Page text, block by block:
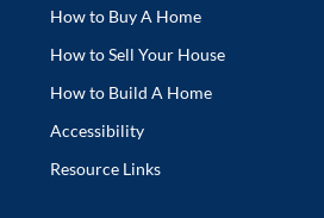
How to Buy A Home
How to Sell Your House
How to Build A Home
Accessibility
Resource Links